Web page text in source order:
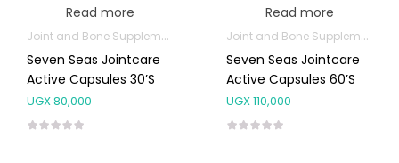
Read more
Joint and Bone Supplements
Seven Seas Jointcare
Active Capsules 30’s
UGX80,000
Read more
Joint and Bone Supplements
Seven Seas Jointcare
Active Capsules 60’s
UGX110,000